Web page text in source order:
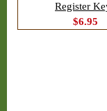
Register
$6.95